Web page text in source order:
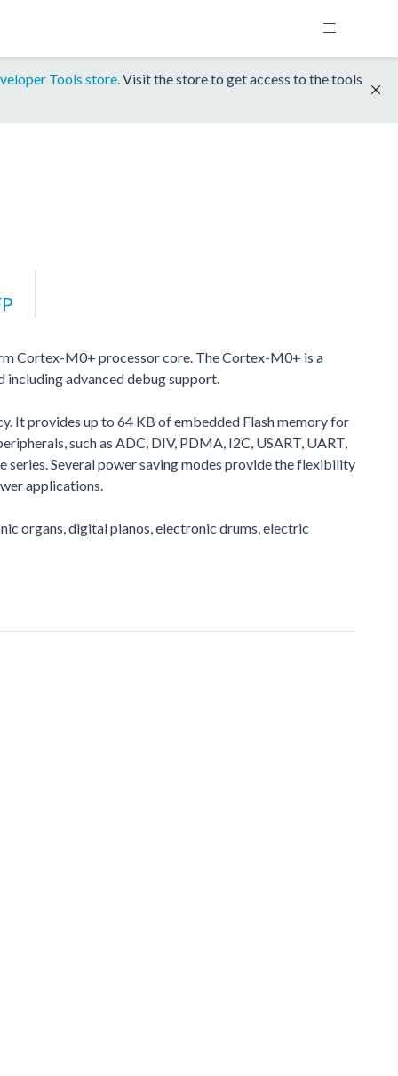
Tools store. Visit the store to get access to the tools
Cortex-M0+ processor core. The Cortex-M0+ is a
advanced debug support.
It provides up to 64 KB of embedded Flash memory for
such as ADC, DIV, PDMA, I2C, USART, UART,
series. Several power saving modes provide the flexibility
applications.
organs, digital pianos, electronic drums, electric